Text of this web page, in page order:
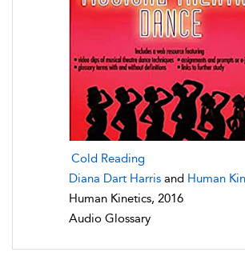
Cold Reading
Diana Dart Harris and Human
Human Kinetics, 2016
Audio Glossary